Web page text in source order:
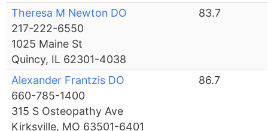
Theresa M Newton DO
217-222-6550
1025 Maine St
Quincy, IL 62301-4038
83.7
Alexander Frantzis DO
660-785-1400
315 S Osteopathy Ave
Kirksville, MO 63501-6401
86.7